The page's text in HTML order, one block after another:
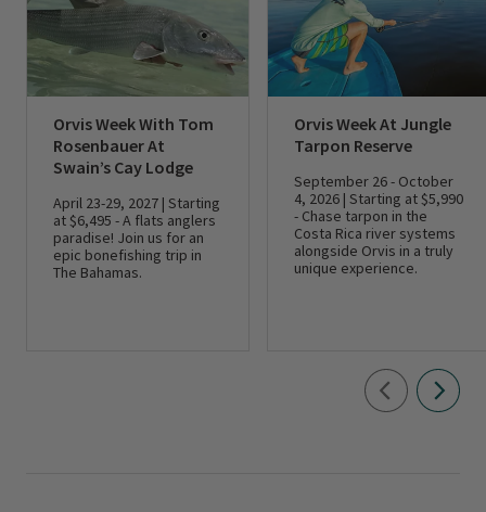
Orvis Week With Tom
Rosenbauer At
Swain’s Cay Lodge
April 23-29, 2027 | Starting
at $6,495 - A flats anglers
paradise! Join us for an
epic bonefishing trip in
The Bahamas.
Orvis Week At Jungle
Tarpon Reserve
September 26 - October
4, 2026 | Starting at $5,990
- Chase tarpon in the
Costa Rica river systems
alongside Orvis in a truly
unique experience.